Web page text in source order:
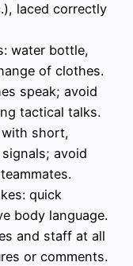
laced correctly
water bottle,
of clothes.
speak; avoid
tactical talks.
short,
avoid
quick
body language.
and staff at all
or comments.